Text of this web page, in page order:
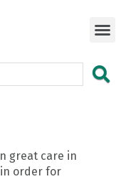
great care in
order for